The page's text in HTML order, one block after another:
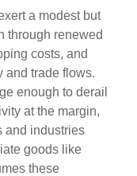
a modest but
through renewed
costs, and
and trade flows.
enough to derail
at the margin,
and industries
goods like
these